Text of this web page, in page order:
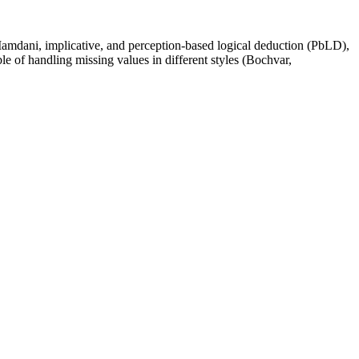
implicative, and perception-based logical deduction (PbLD),
of handling missing values in different styles (Bochvar,